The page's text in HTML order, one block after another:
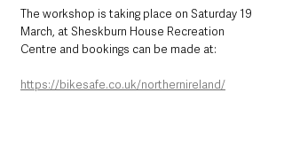
The workshop is taking place on Saturday 19
March, at Sheskburn House Recreation
Centre and bookings can be made at:
https://bikesafe.co.uk/northernireland/